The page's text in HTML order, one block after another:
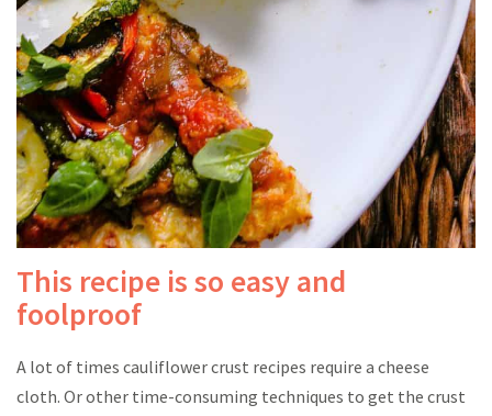
This recipe is so easy and
foolproof
A lot of times cauliflower crust recipes require a cheese
cloth. Or other time-consuming techniques to get the crust